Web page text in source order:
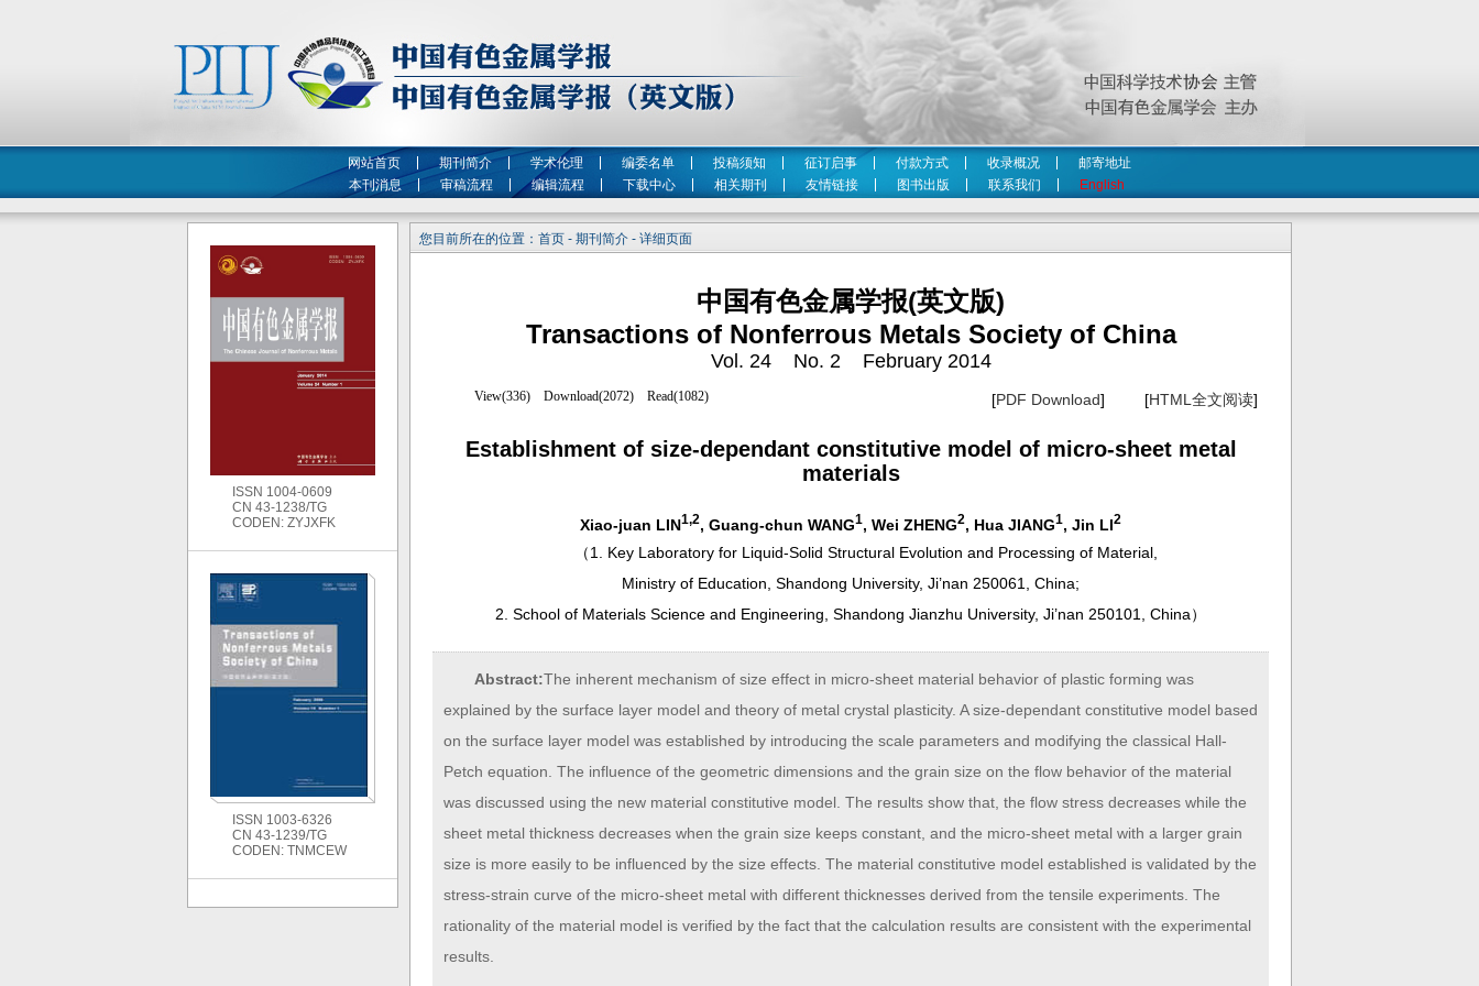
网站首页 期刊简介 学术伦理 编委名单 投稿须知 征订启事 付款方式 收录概况
邮寄地址
本刊消息
审稿流程 编辑流程 下载中心 相关期刊 友情链接 图书出版 联系我们 English
您目前所在的位置：首页 - 期刊简介 - 详细页面
中国有色金属学报(英文版)
Transactions of Nonferrous Metals Society of China
Vol. 24 No. 2 February 2014
[PDF Download] [HTML全文阅读]
Establishment of size-dependant constitutive model of micro-sheet metal
materials
Xiao-juan LIN1,2, Guang-chun WANG1, Wei ZHENG2, Hua JIANG1, Jin LI2
（1. Key Laboratory for Liquid-Solid Structural Evolution and Processing of Material,
Ministry of Education, Shandong University, Ji’nan 250061, China;
2. School of Materials Science and Engineering, Shandong Jianzhu University, Ji’nan 250101, China）
Abstract:The inherent mechanism of size effect in micro-sheet material behavior of plastic forming was
explained by the surface layer model and theory of metal crystal plasticity. A size-dependant constitutive model based
on the surface layer model was established by introducing the scale parameters and modifying the classical Hall-
Petch equation. The influence of the geometric dimensions and the grain size on the flow behavior of the material
was discussed using the new material constitutive model. The results show that, the flow stress decreases while the
sheet metal thickness decreases when the grain size keeps constant, and the micro-sheet metal with a larger grain
size is more easily to be influenced by the size effects. The material constitutive model established is validated by the
stress-strain curve of the micro-sheet metal with different thicknesses derived from the tensile experiments. The
rationality of the material model is verified by the fact that the calculation results are consistent with the experimental
results.
ISSN 1004-0609
CN 43-1238/TG
CODEN: ZYJXFK
ISSN 1003-6326
CN 43-1239/TG
CODEN: TNMCEW